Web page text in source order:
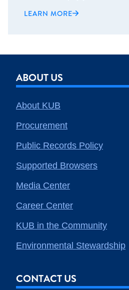
LEARN MORE
ABOUT US
About KUB
Procurement
Public Records Policy
Supported Browsers
Media Center
Career Center
KUB in the Community
Environmental Stewardship
CONTACT US